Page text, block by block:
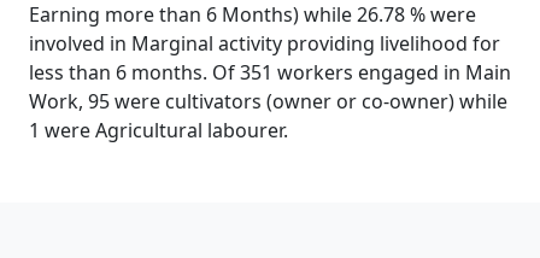
Earning more than 6 Months) while 26.78 % were
involved in Marginal activity providing livelihood for
less than 6 months. Of 351 workers engaged in Main
Work, 95 were cultivators (owner or co-owner) while
1 were Agricultural labourer.